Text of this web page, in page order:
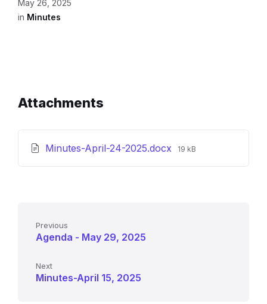
May 26, 2025
in Minutes
Attachments
Minutes-April-24-2025.docx File
19 kB
Previous
Agenda - May 29, 2025
Next
Minutes-April 15, 2025